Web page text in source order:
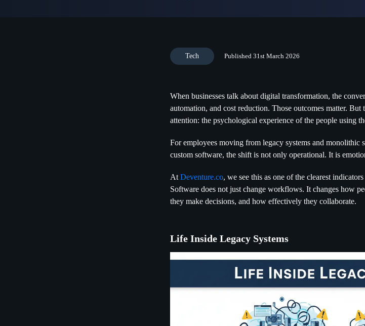
Tech Published 31st March 2026
When businesses talk about digital transformation, the
automation, and cost reduction. Those outcomes matter. But
attention: the psychological experience of the people using
For employees moving from legacy systems and monolithic
custom software, the shift is not only operational. It is
At Deventure.co, we see this as one of the clearest
Software does not just change workflows. It changes how
they make decisions, and how effectively they collaborate.
Life Inside Legacy Systems